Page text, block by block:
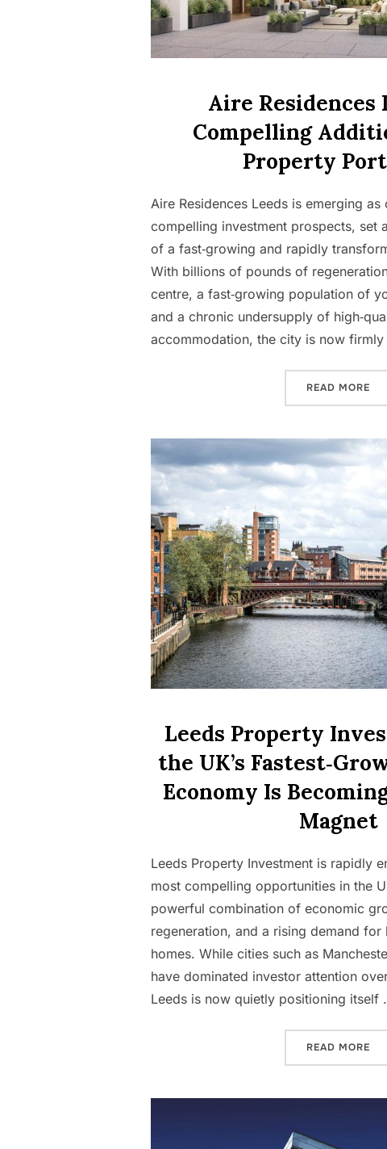
Aire Residences
Compelling
Property
Aire Residences Leeds is emerging as
compelling investment prospects, set
of a fast‑growing and rapidly
With billions of pounds of
centre, a fast‑growing population of
and a chronic undersupply of
accommodation, the city is now
READ MORE
Leeds Property
the UK’s
Economy Is
Magnet
Leeds Property Investment is rapidly
most compelling opportunities in the
powerful combination of economic
regeneration, and a rising demand for
homes. While cities such as
have dominated investor attention
Leeds is now quietly positioning itself
READ MORE